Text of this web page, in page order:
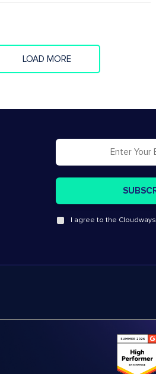
LOAD MORE
I agree to the Cloudways